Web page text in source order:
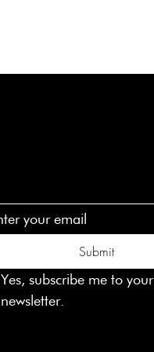
Submit
Yes, subscribe me to your
newsletter.